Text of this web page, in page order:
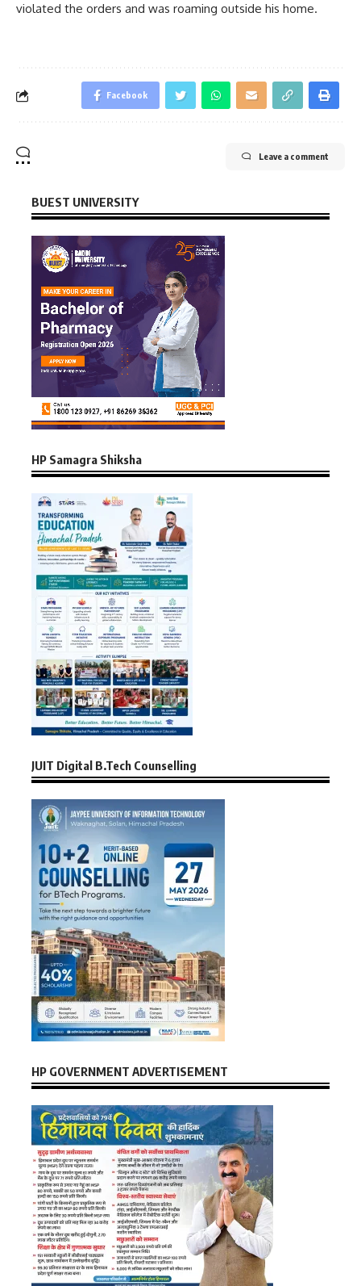
violated the orders and was roaming outside his home.
Facebook
Leave a comment
BUEST UNIVERSITY
HP Samagra Shiksha
JUIT Digital B.Tech Counselling
HP GOVERNMENT ADVERTISEMENT